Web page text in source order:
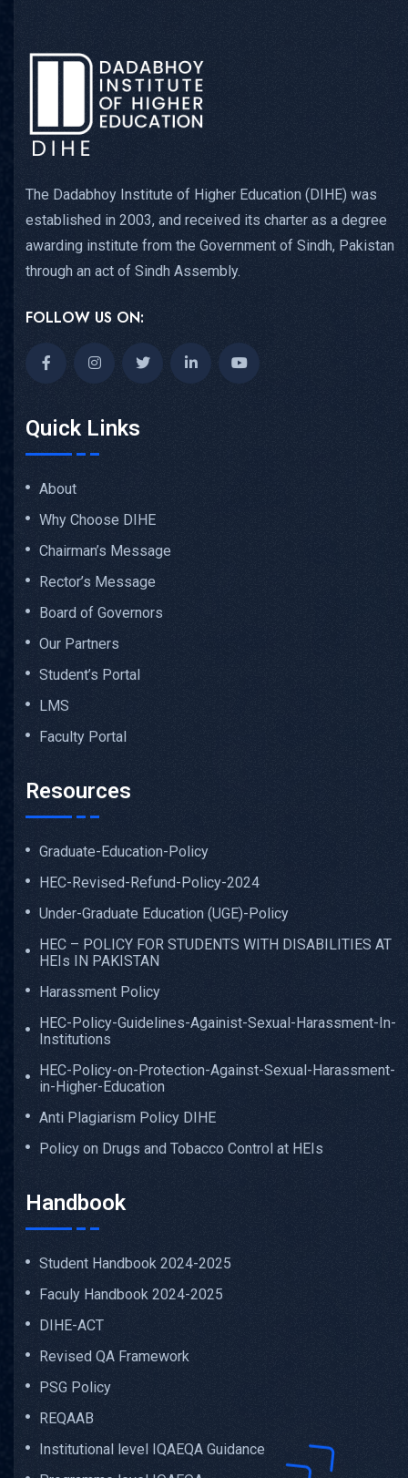
The Dadabhoy Institute of Higher Education (DIHE) was
established in 2003, and received its charter as a degree
awarding institute from the Government of Sindh, Pakistan
through an act of Sindh Assembly.
FOLLOW US ON:
Quick Links
About
Why Choose DIHE
Chairman’s Message
Rector’s Message
Board of Governors
Our Partners
Student’s Portal
LMS
Faculty Portal
Resources
Graduate-Education-Policy
HEC-Revised-Refund-Policy-2024
Under-Graduate Education (UGE)-Policy
HEC – POLICY FOR STUDENTS WITH DISABILITIES AT
HEIs IN PAKISTAN
Harassment Policy
HEC-Policy-Guidelines-Againist-Sexual-Harassment-In-
Institutions
HEC-Policy-on-Protection-Against-Sexual-Harassment-
in-Higher-Education
Anti Plagiarism Policy DIHE
Policy on Drugs and Tobacco Control at HEIs
Handbook
Student Handbook 2024-2025
Faculy Handbook 2024-2025
DIHE-ACT
Revised QA Framework
PSG Policy
REQAAB
Institutional level IQAEQA Guidance